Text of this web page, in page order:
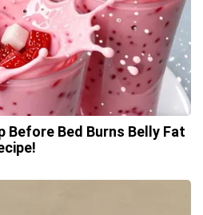
Before Bed Burns Belly Fat